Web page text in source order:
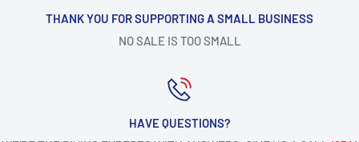
THANK YOU FOR SUPPORTING A SMALL BUSINESS
NO SALE IS TOO SMALL
HAVE QUESTIONS?